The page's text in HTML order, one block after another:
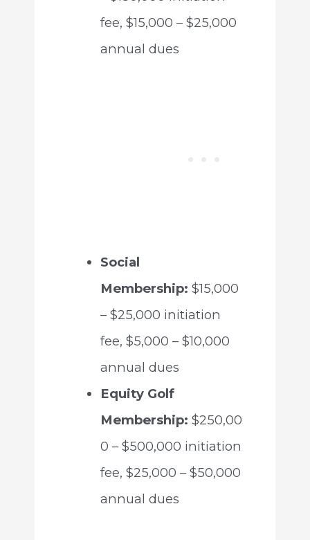
fee, $15,000 – $25,000
annual dues
Social
Membership: $15,000
– $25,000 initiation
fee, $5,000 – $10,000
annual dues
Equity Golf
Membership: $250,00
0 – $500,000 initiation
fee, $25,000 – $50,000
annual dues